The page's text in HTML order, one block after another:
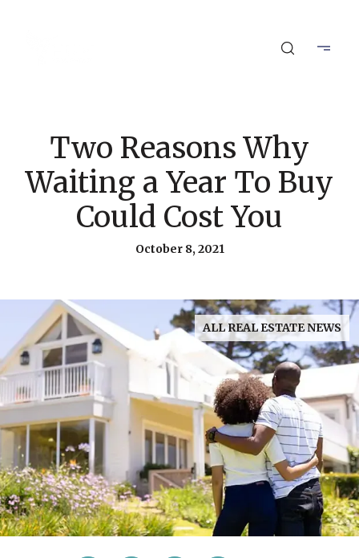
Two Reasons Why
Waiting a Year To Buy
Could Cost You
October 8, 2021
ALL REAL ESTATE NEWS